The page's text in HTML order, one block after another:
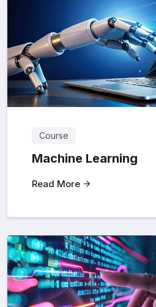
Course
Machine Learning
Read More